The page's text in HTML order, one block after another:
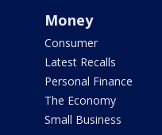
Money
Consumer
Latest Recalls
Personal Finance
The Economy
Small Business